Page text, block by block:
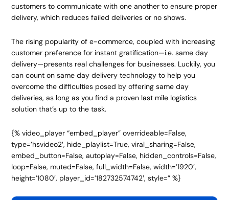
customers to communicate with one another to ensure proper
delivery, which reduces failed deliveries or no shows.
The rising popularity of e-commerce, coupled with increasing
customer preference for instant gratification—i.e. same day
delivery—presents real challenges for businesses. Luckily, you
can count on same day delivery technology to help you
overcome the difficulties posed by offering same day
deliveries, as long as you find a proven last mile logistics
solution that’s up to the task.
{% video_player “embed_player” overrideable=False,
type=’hsvideo2′, hide_playlist=True, viral_sharing=False,
embed_button=False, autoplay=False, hidden_controls=False,
loop=False, muted=False, full_width=False, width=’1920′,
height=’1080′, player_id=’182732574742′, style=” %}